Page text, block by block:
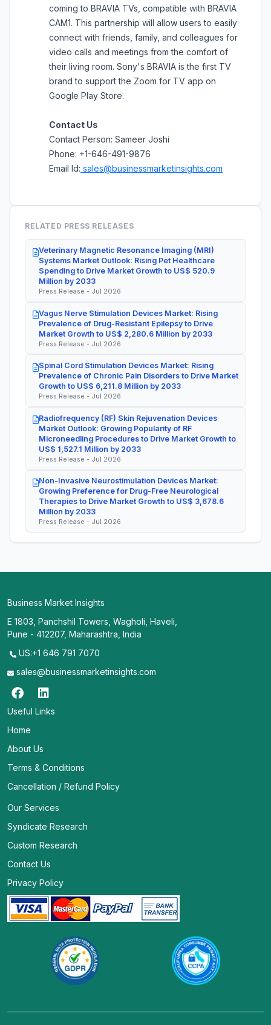
coming to BRAVIA TVs, compatible with BRAVIA
CAM1. This partnership will allow users to easily
connect with friends, family, and colleagues for
video calls and meetings from the comfort of
their living room. Sony's BRAVIA is the first TV
brand to support the Zoom for TV app on
Google Play Store.
Contact Us
Contact Person: Sameer Joshi
Phone: +1-646-491-9876
Email Id: sales@businessmarketinsights.com
RELATED PRESS RELEASES
Veterinary Magnetic Resonance Imaging (MRI)
Systems Market Outlook: Rising Pet Healthcare
Spending to Drive Market Growth to US$ 520.9
Million by 2033
Press Release - Jul 2026
Vagus Nerve Stimulation Devices Market: Rising
Prevalence of Drug-Resistant Epilepsy to Drive
Market Growth to US$ 2,280.6 Million by 2033
Press Release - Jul 2026
Spinal Cord Stimulation Devices Market: Rising
Prevalence of Chronic Pain Disorders to Drive Market
Growth to US$ 6,211.8 Million by 2033
Press Release - Jul 2026
Radiofrequency (RF) Skin Rejuvenation Devices
Market Outlook: Growing Popularity of RF
Microneedling Procedures to Drive Market Growth to
US$ 1,527.1 Million by 2033
Press Release - Jul 2026
Non-Invasive Neurostimulation Devices Market:
Growing Preference for Drug-Free Neurological
Therapies to Drive Market Growth to US$ 3,678.6
Million by 2033
Press Release - Jul 2026
Business Market Insights
E 1803, Panchshil Towers, Wagholi, Haveli,
Pune - 412207, Maharashtra, India
US:+1 646 791 7070
sales@businessmarketinsights.com
Useful Links
Home
About Us
Terms & Conditions
Cancellation / Refund Policy
Our Services
Syndicate Research
Custom Research
Contact Us
Privacy Policy